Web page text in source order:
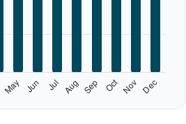
May Jun Jul Aug Sep Oct Nov Dec